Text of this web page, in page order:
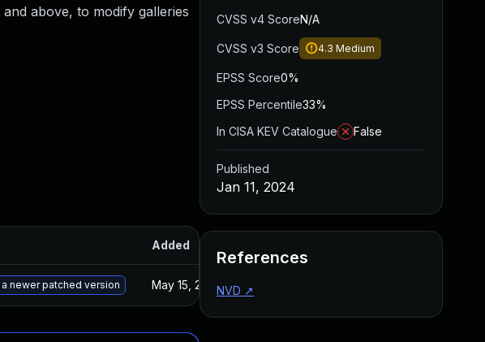
above, to modify galleries
Added
newer patched version May 15, 2025 Jan 8, 2024
CVSS v4 ScoreN/A
CVSS v3 Score 4.3 Medium
EPSS Score0%
EPSS Percentile33%
In CISA KEV Catalogue
False
Published
Jan 11, 2024
References
NVD ↗